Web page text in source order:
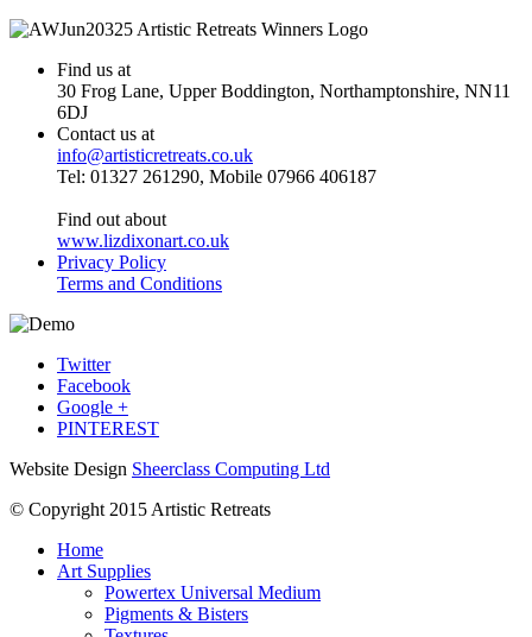
Find us at
30 Frog Lane, Upper Boddington, Northamptonshire, NN11
6DJ
Contact us at
info@artisticretreats.co.uk
Tel: 01327 261290, Mobile 07966 406187
Find out about
www.lizdixonart.co.uk
Privacy Policy
Terms and Conditions
Twitter
Facebook
Google +
PINTEREST
Website Design Sheerclass Computing Ltd
© Copyright 2015 Artistic Retreats
Home
Art Supplies
Powertex Universal Medium
Pigments & Bisters